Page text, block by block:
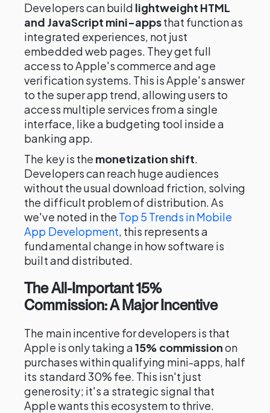
Developers can build lightweight HTML
and JavaScript mini-appsthat function as
integrated experiences, not just
embedded web pages. They get full
access to Apple's commerce and age
verification systems. This is Apple's answer
to the super app trend, allowing users to
access multiple services from a single
interface, like a budgeting tool inside a
banking app.
The key is the monetization shift.
Developers can reach huge audiences
without the usual download friction, solving
the difficult problem of distribution. As
we've noted in the Top 5 Trends in Mobile
App Development, this represents a
fundamental change in how software is
built and distributed.
The All-Important 15%
Commission: A Major Incentive
The main incentive for developers is that
Apple is only taking a15% commissionon
purchases within qualifying mini-apps, half
its standard 30% fee. This isn't just
generosity; it's a strategic signal that
Apple wants this ecosystem to thrive.